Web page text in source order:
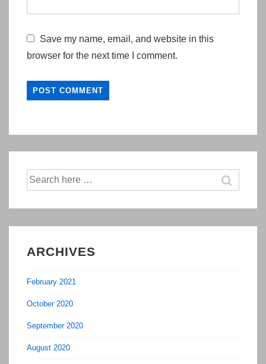
Save my name, email, and website in this
browser for the next time I comment.
Search
for:
ARCHIVES
February 2021
October 2020
September 2020
August 2020